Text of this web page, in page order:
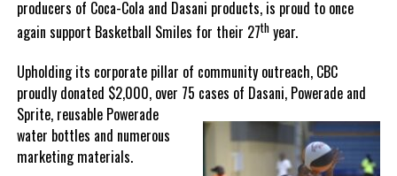
“I am very honored to
compete in the
Bahamas Goombay
Punch Cup, I think it is a
great concept and idea
for a competition and
producers of Coca-Cola and Dasani products, is proud to once
again support Basketball Smiles for their 27thyear.
Upholding its corporate pillar of community outreach, CBC
proudly donated $2,000, over 75 cases of Dasani, Powerade and
Sprite, reusablePowerade
water bottles and numerous
marketing materials.